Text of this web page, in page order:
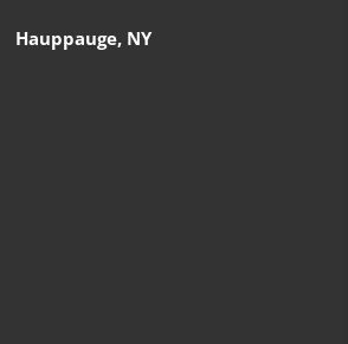
Hauppauge, NY